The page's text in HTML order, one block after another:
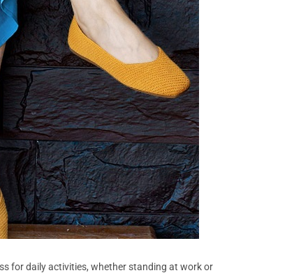
for daily activities, whether standing at work or